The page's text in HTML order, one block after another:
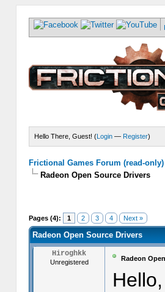
Hello There, Guest! (Login — Register)
Frictional Games Forum (read-only)
Radeon Open Source Drivers
Pages (4): 1 2 3 4 Next »
Radeon Open Source Drivers
Hiroghkk
Unregistered Radeon